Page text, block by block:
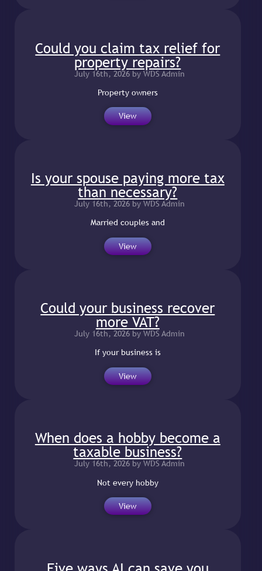
Could you claim tax relief for
property repairs?
July 16th, 2026 by WDS Admin
Property owners
View
Is your spouse paying more tax
than necessary?
July 16th, 2026 by WDS Admin
Married couples and
View
Could your business recover
more VAT?
July 16th, 2026 by WDS Admin
If your business is
View
When does a hobby become a
taxable business?
July 16th, 2026 by WDS Admin
Not every hobby
View